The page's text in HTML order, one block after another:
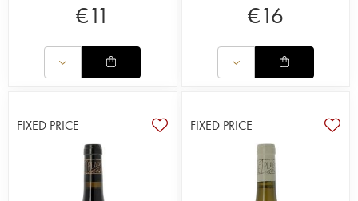
€11 €16
FIXED PRICE FIXED PRICE